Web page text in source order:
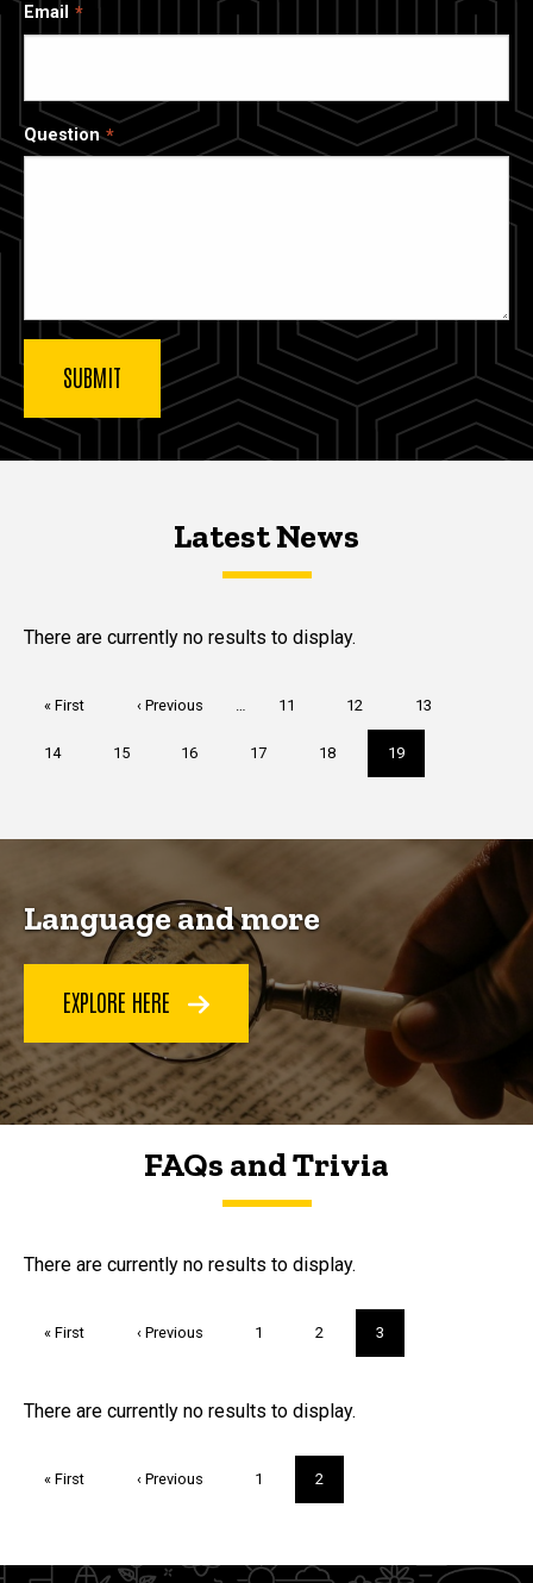
Email
Question
Latest NewsLatest News
Latest News
There are currently no results to display.
First
« First
Previous
‹ Previous … Page
11 Page
12 Page
13
Page
14 Page
15 Page
16 Page
17 Page
18
Current
page
19
Language and more
EXPLORE HERE
FAQs and Trivia
FAQs and Trivia
There are currently no results to display.
First
« First
Previous
‹ Previous Page
1 Page
2
Current
page
3
Trivia
There are currently no results to display.
First
« First
Previous
‹ Previous Page
1
Current
page
2